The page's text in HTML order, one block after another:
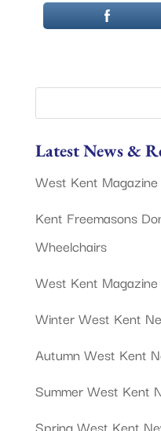
Latest News &
West Kent
Kent Freemasons
Wheelchairs
West Kent
Winter West Kent
Autumn West Kent
Summer West Kent
Spring West Kent